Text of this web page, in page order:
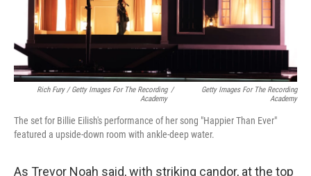
Rich Fury / Getty Images For The Recording
Academy
/
Getty Images For The Recording
Academy
The set for Billie Eilish's performance of her song "Happier Than Ever"
featured a upside-down room with ankle-deep water.
As Trevor Noah said, with striking candor, at the top